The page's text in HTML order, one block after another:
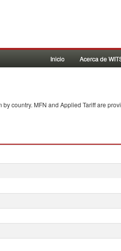
Inicio Acerca de
by country. MFN and Applied Tariff are